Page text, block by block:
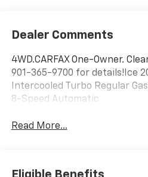
Dealer Comments
4WD.CARFAX One-Owner.
901-365-9700 for details!Ice
Intercooled Turbo Regular
8-Speed Automatic
Read More...